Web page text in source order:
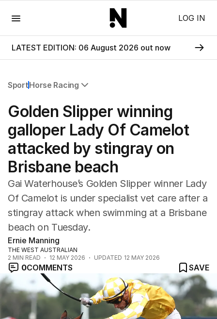
LOG IN
LATEST EDITION: 06 August 2026 out now
SportHorse Racing
Commonwealth Games
NRL
Cricket
Tennis
Football
Horse Racing
Formula One
Other
Golden Slipper winning
galloper Lady Of Camelot
attacked by stingray on
Brisbane beach
Gai Waterhouse’s Golden Slipper winner Lady
Of Camelot is under specialist vet care after a
stingray attack when swimming at a Brisbane
beach on Tuesday.
Ernie Manning
THE WEST AUSTRALIAN
2 MIN READ 12 MAY 2026 UPDATED 12 MAY 2026
0COMMENTS SAVE